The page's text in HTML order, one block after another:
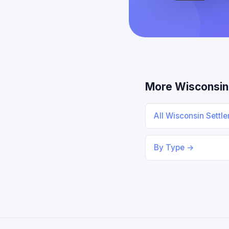
More
All Wisconsin
By Type →